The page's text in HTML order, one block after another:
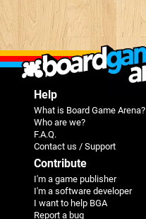
Help
What is Board Game Arena?
Who are we?
F.A.Q.
Contact us / Support
Contribute
I'm a game publisher
I'm a software developer
I want to help BGA
Report a bug